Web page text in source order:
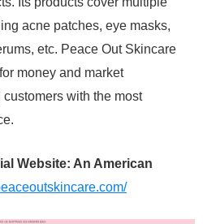
acne patches, eye masks,
etc. Peace Out Skincare
money and market
with the most
Website: An American